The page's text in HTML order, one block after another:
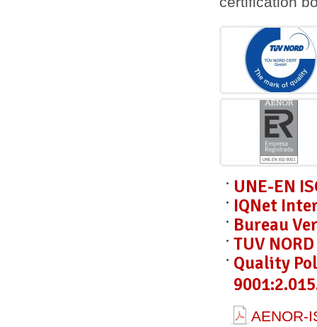
UNE-EN
IQNet
Bureau
TUV
Quality
AENOR-